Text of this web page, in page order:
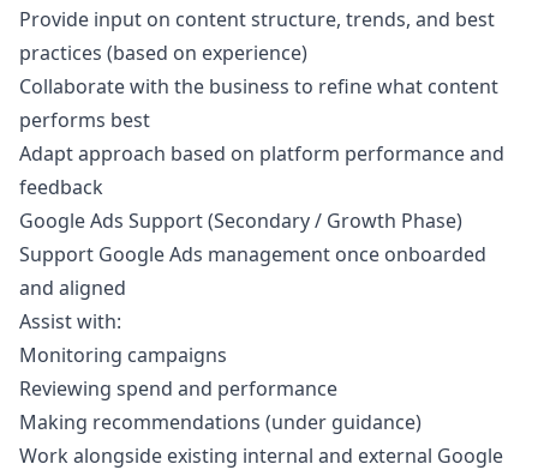
Provide input on content structure, trends, and best
practices (based on experience)
Collaborate with the business to refine what content
performs best
Adapt approach based on platform performance and
feedback
Google Ads Support (Secondary / Growth Phase)
Support Google Ads management once onboarded
and aligned
Assist with:
Monitoring campaigns
Reviewing spend and performance
Making recommendations (under guidance)
Work alongside existing internal and external Google